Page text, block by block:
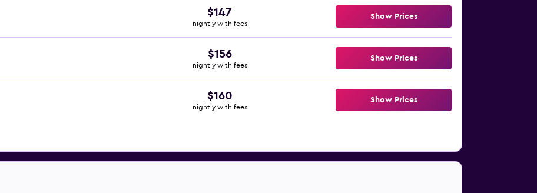
$147
nightly with fees
Show Prices
$156
nightly with fees
Show Prices
$160
nightly with fees
Show Prices